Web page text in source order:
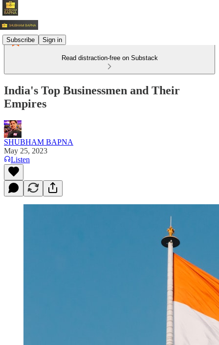
Subscribe Sign in
Read distraction-free on Substack
India's Top Businessmen and Their
Empires
SHUBHAM BAPNA
May 25, 2023
Listen